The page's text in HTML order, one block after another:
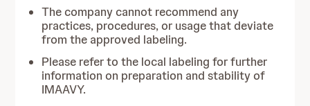
The company cannot recommend any
practices, procedures, or usage that deviate
from the approved labeling.
Please refer to the local labeling for further
information on preparation and stability of
IMAAVY.